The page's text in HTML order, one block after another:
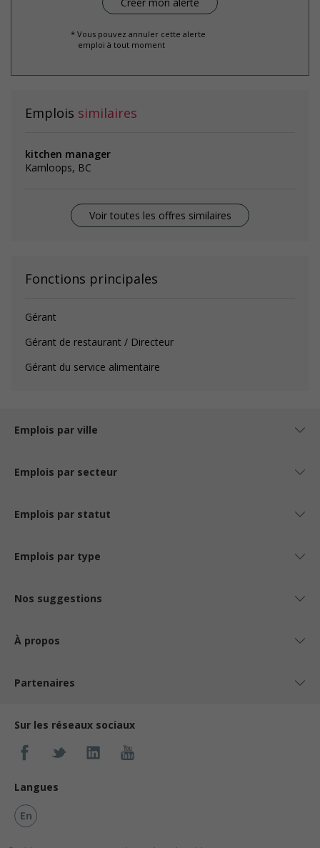
* Vous pouvez annuler cette alerte
emploi à tout moment
Emplois similaires
kitchen manager
Kamloops, BC
Voir toutes les offres similaires
Fonctions principales
Gérant
Gérant de restaurant / Directeur
Gérant du service alimentaire
Emplois par ville
Emplois par secteur
Emplois par statut
Emplois par type
Nos suggestions
À propos
Partenaires
Sur les réseaux sociaux
Langues
En